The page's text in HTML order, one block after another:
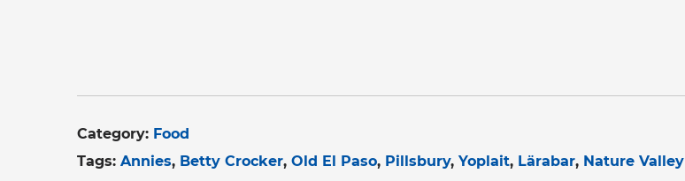
Category: Food
Tags: Annies Betty Crocker Old El Paso Pillsbury Yoplait Lärabar Nature Valley